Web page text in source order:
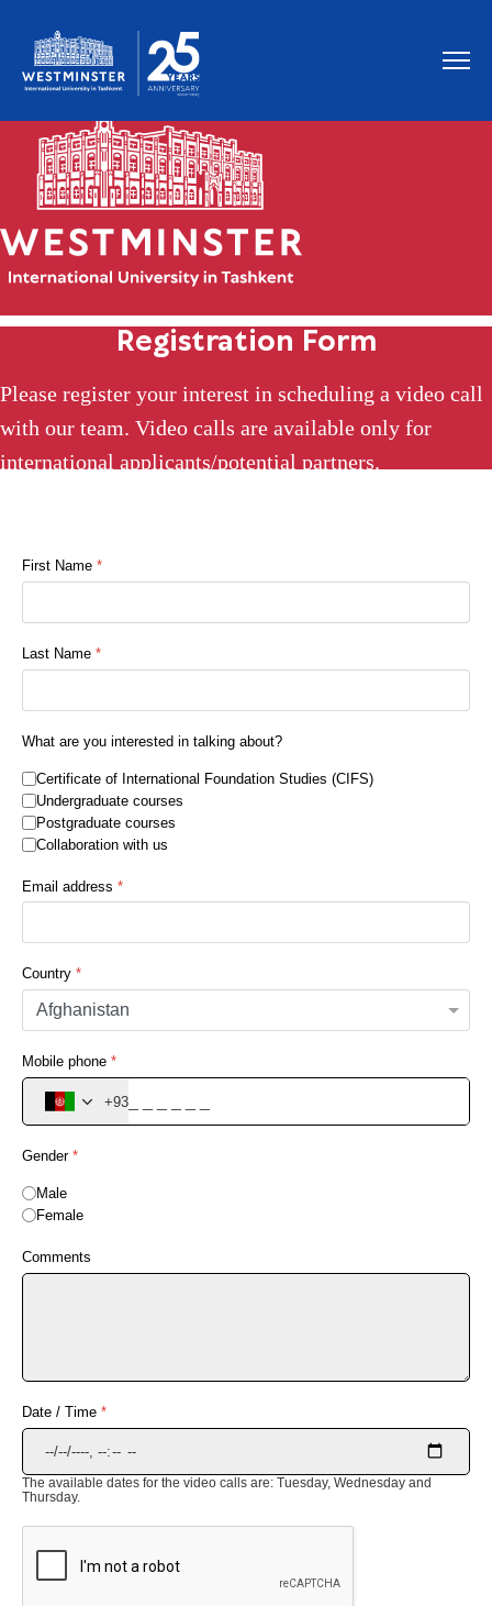
Registration Form
Please register your interest in scheduling a video call
with our team. Video calls are available only for
international applicants/potential partners.
First Name *
Last Name *
What are you interested in talking about?
Certificate of International Foundation Studies (CIFS)
Undergraduate courses
Postgraduate courses
Collaboration with us
Email address *
Country *
Mobile phone *
+93
Gender *
Male
Female
Comments
Date / Time *
The available dates for the video calls are: Tuesday, Wednesday and
Thursday.